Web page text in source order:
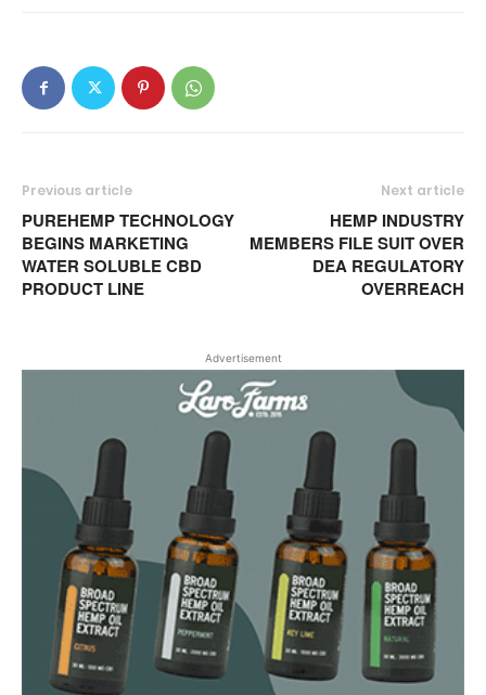
Previous article
PUREHEMP TECHNOLOGY
BEGINS MARKETING
WATER SOLUBLE CBD
PRODUCT LINE
Next article
HEMP INDUSTRY
MEMBERS FILE SUIT OVER
DEA REGULATORY
OVERREACH
Advertisement